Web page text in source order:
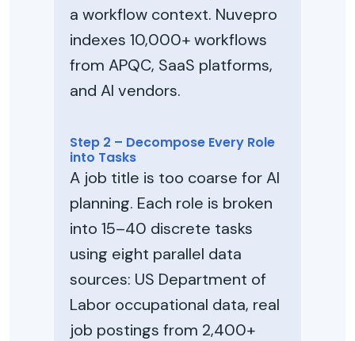
a workflow context. Nuvepro
indexes 10,000+ workflows
from APQC, SaaS platforms,
and AI vendors.
Step 2 – Decompose Every Role
into Tasks
A job title is too coarse for AI
planning. Each role is broken
into 15–40 discrete tasks
using eight parallel data
sources: US Department of
Labor occupational data, real
job postings from 2,400+